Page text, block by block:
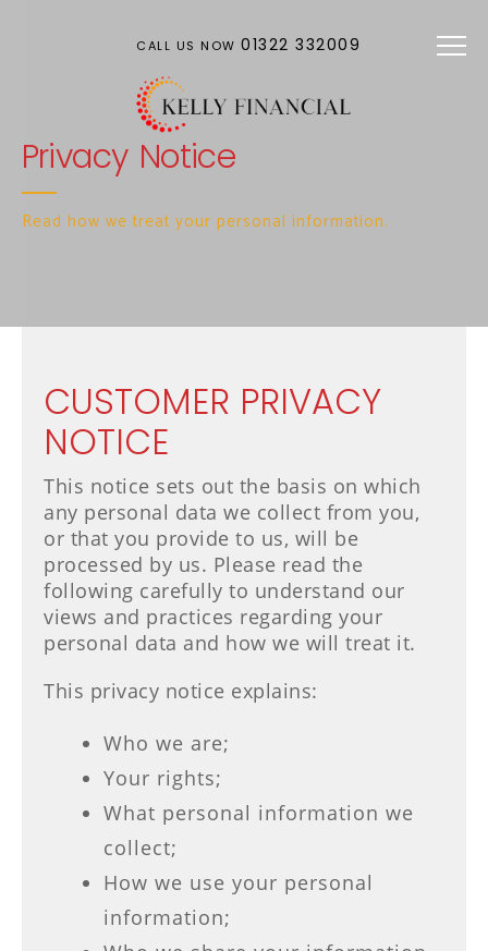
CALL US NOW 01322 332009
Privacy Notice
Read how we treat your personal information.
CUSTOMER PRIVACY
NOTICE
This notice sets out the basis on which
any personal data we collect from you,
or that you provide to us, will be
processed by us. Please read the
following carefully to understand our
views and practices regarding your
personal data and how we will treat it.
This privacy notice explains:
Who we are;
Your rights;
What personal information we
collect;
How we use your personal
information;